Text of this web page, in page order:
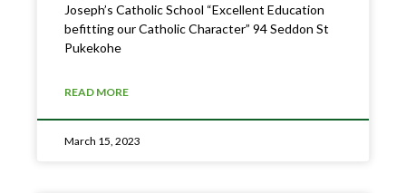
Joseph’s Catholic School “Excellent Education
befitting our Catholic Character” 94 Seddon St
Pukekohe
READ MORE
March 15, 2023